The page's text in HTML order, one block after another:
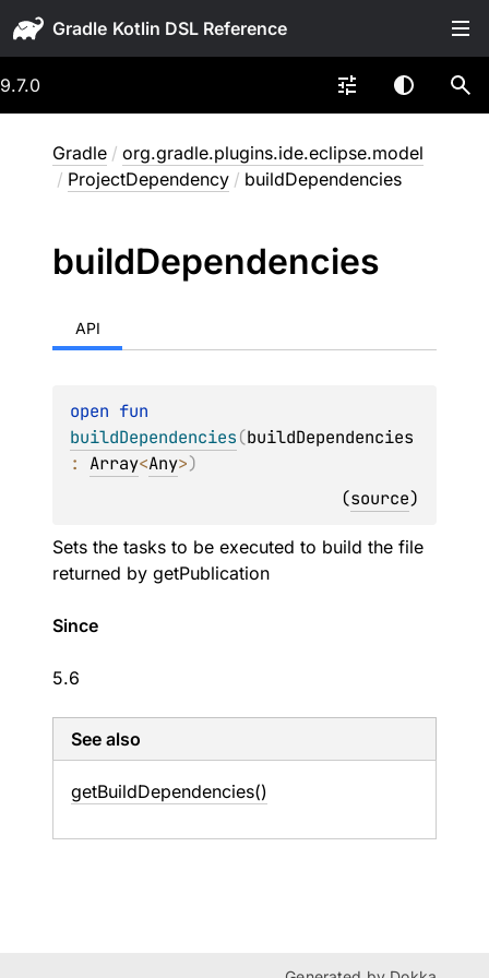
Gradle
9.7.0
Gradle / org.gradle.plugins.ide.eclipse.model
/ ProjectDependency / buildDependencies
buildDependencies
API
open
buildDependencies(buildDependencies
: Array<Any>)
(source)
Sets the tasks to be executed to build the file
returned by getPublication
Since
5.6
See also
getBuildDependencies()